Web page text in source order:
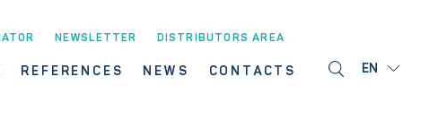
REFERENCES NEWS CONTACTS
NEWSLETTER DISTRIBUTORS AREA
EN